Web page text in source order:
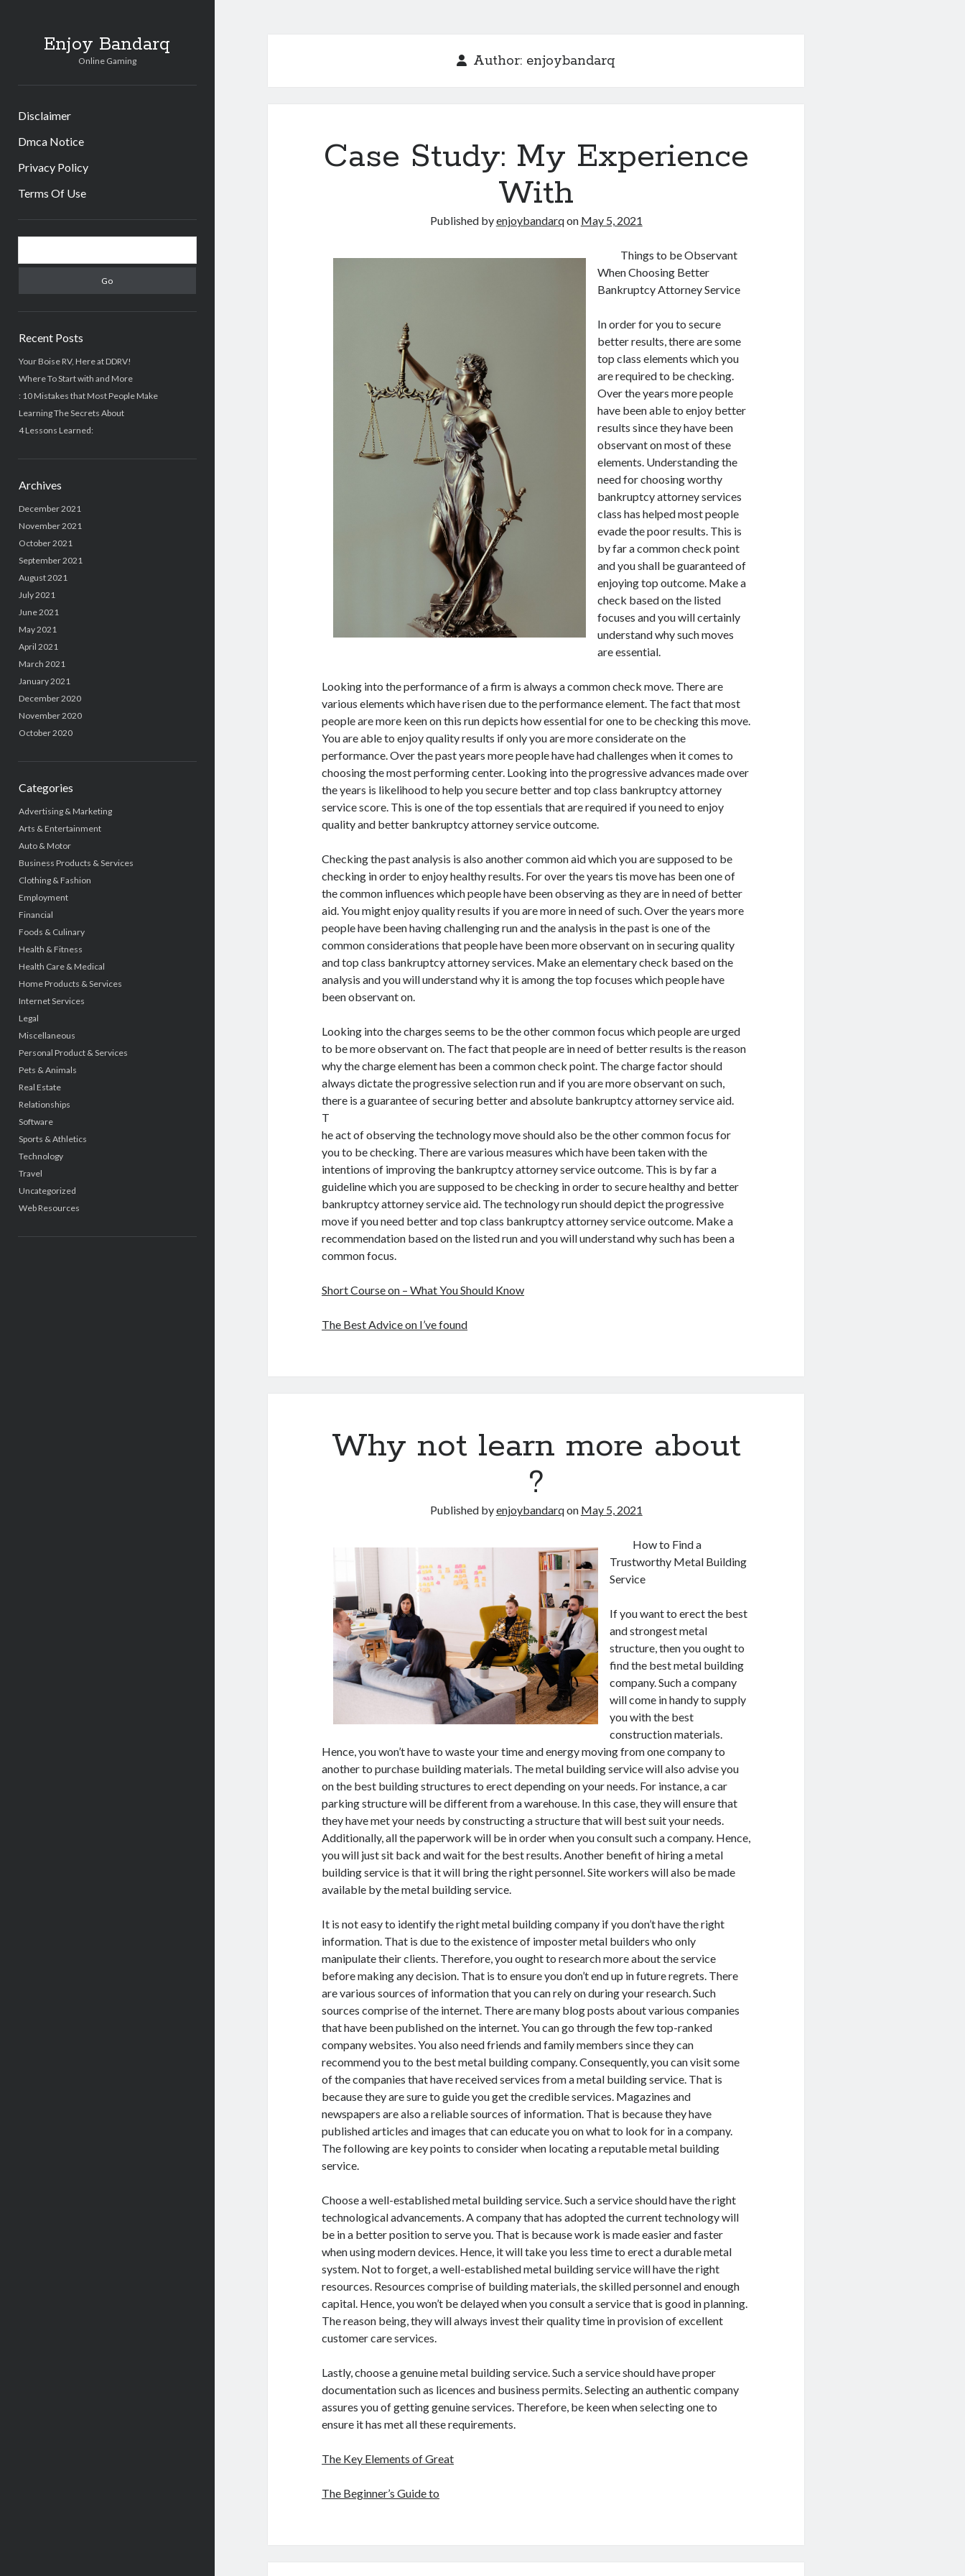
Enjoy Bandarq
Online Gaming
Disclaimer
Dmca Notice
Privacy Policy
Terms Of Use
Sidebar
Recent Posts
Your Boise RV, Here at DDRV!
Where To Start with and More
: 10 Mistakes that Most People Make
Learning The Secrets About
4 Lessons Learned:
Archives
December 2021
November 2021
October 2021
September 2021
August 2021
July 2021
June 2021
May 2021
April 2021
March 2021
January 2021
December 2020
November 2020
October 2020
Categories
Advertising & Marketing
Arts & Entertainment
Auto & Motor
Business Products & Services
Clothing & Fashion
Employment
Financial
Foods & Culinary
Health & Fitness
Health Care & Medical
Home Products & Services
Internet Services
Legal
Miscellaneous
Personal Product & Services
Pets & Animals
Real Estate
Relationships
Software
Sports & Athletics
Technology
Travel
Uncategorized
Web Resources
Author: enjoybandarq
Case Study: My Experience
With
Published byenjoybandarqon May 5, 2021
Things to be Observant
When Choosing Better
Bankruptcy Attorney Service
In order for you to secure
better results, there are some
top class elements which you
are required to be checking.
Over the years more people
have been able to enjoy better
results since they have been
observant on most of these
elements. Understanding the
need for choosing worthy
bankruptcy attorney services
class has helped most people
evade the poor results. This is
by far a common check point
and you shall be guaranteed of
enjoying top outcome. Make a
check based on the listed
focuses and you will certainly
understand why such moves
are essential.
Looking into the performance of a firm is always a common check move. There are
various elements which have risen due to the performance element. The fact that most
people are more keen on this run depicts how essential for one to be checking this move.
You are able to enjoy quality results if only you are more considerate on the
performance. Over the past years more people have had challenges when it comes to
choosing the most performing center. Looking into the progressive advances made over
the years is likelihood to help you secure better and top class bankruptcy attorney
service score. This is one of the top essentials that are required if you need to enjoy
quality and better bankruptcy attorney service outcome.
Checking the past analysis is also another common aid which you are supposed to be
checking in order to enjoy healthy results. For over the years tis move has been one of
the common influences which people have been observing as they are in need of better
aid. You might enjoy quality results if you are more in need of such. Over the years more
people have been having challenging run and the analysis in the past is one of the
common considerations that people have been more observant on in securing quality
and top class bankruptcy attorney services. Make an elementary check based on the
analysis and you will understand why it is among the top focuses which people have
been observant on.
Looking into the charges seems to be the other common focus which people are urged
to be more observant on. The fact that people are in need of better results is the reason
why the charge element has been a common check point. The charge factor should
always dictate the progressive selection run and if you are more observant on such,
there is a guarantee of securing better and absolute bankruptcy attorney service aid.
T
he act of observing the technology move should also be the other common focus for
you to be checking. There are various measures which have been taken with the
intentions of improving the bankruptcy attorney service outcome. This is by far a
guideline which you are supposed to be checking in order to secure healthy and better
bankruptcy attorney service aid. The technology run should depict the progressive
move if you need better and top class bankruptcy attorney service outcome. Make a
recommendation based on the listed run and you will understand why such has been a
common focus.
Short Course on – What You Should Know
The Best Advice on I’ve found
Why not learn more about
?
Published byenjoybandarqon May 5, 2021
How to Find a
Trustworthy Metal Building
Service
If you want to erect the best
and strongest metal
structure, then you ought to
find the best metal building
company. Such a company
will come in handy to supply
you with the best
construction materials.
Hence, you won’t have to waste your time and energy moving from one company to
another to purchase building materials. The metal building service will also advise you
on the best building structures to erect depending on your needs. For instance, a car
parking structure will be different from a warehouse. In this case, they will ensure that
they have met your needs by constructing a structure that will best suit your needs.
Additionally, all the paperwork will be in order when you consult such a company. Hence,
you will just sit back and wait for the best results. Another benefit of hiring a metal
building service is that it will bring the right personnel. Site workers will also be made
available by the metal building service.
It is not easy to identify the right metal building company if you don’t have the right
information. That is due to the existence of imposter metal builders who only
manipulate their clients. Therefore, you ought to research more about the service
before making any decision. That is to ensure you don’t end up in future regrets. There
are various sources of information that you can rely on during your research. Such
sources comprise of the internet. There are many blog posts about various companies
that have been published on the internet. You can go through the few top-ranked
company websites. You also need friends and family members since they can
recommend you to the best metal building company. Consequently, you can visit some
of the companies that have received services from a metal building service. That is
because they are sure to guide you get the credible services. Magazines and
newspapers are also a reliable sources of information. That is because they have
published articles and images that can educate you on what to look for in a company.
The following are key points to consider when locating a reputable metal building
service.
Choose a well-established metal building service. Such a service should have the right
technological advancements. A company that has adopted the current technology will
be in a better position to serve you. That is because work is made easier and faster
when using modern devices. Hence, it will take you less time to erect a durable metal
system. Not to forget, a well-established metal building service will have the right
resources. Resources comprise of building materials, the skilled personnel and enough
capital. Hence, you won’t be delayed when you consult a service that is good in planning.
The reason being, they will always invest their quality time in provision of excellent
customer care services.
Lastly, choose a genuine metal building service. Such a service should have proper
documentation such as licences and business permits. Selecting an authentic company
assures you of getting genuine services. Therefore, be keen when selecting one to
ensure it has met all these requirements.
The Key Elements of Great
The Beginner’s Guide to